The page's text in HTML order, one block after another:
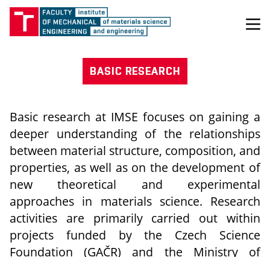
BASIC RESEARCH
Basic research at IMSE focuses on gaining a
deeper understanding of the relationships
between material structure, composition, and
properties, as well as on the development of
new theoretical and experimental
approaches in materials science. Research
activities are primarily carried out within
projects funded by the Czech Science
Foundation (GAČR) and the Ministry of